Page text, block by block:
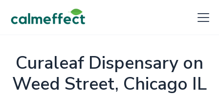
Curaleaf Dispensary on
Weed Street, Chicago IL